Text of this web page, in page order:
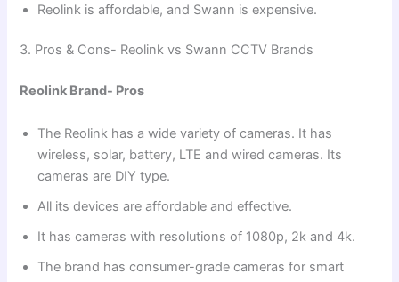
Reolink is affordable, and Swann is expensive.
3. Pros & Cons- Reolink vs Swann CCTV Brands
Reolink Brand- Pros
The Reolink has a wide variety of cameras. It has
wireless, solar, battery, LTE and wired cameras. Its
cameras are DIY type.
All its devices are affordable and effective.
It has cameras with resolutions of 1080p, 2k and 4k.
The brand has consumer-grade cameras for smart